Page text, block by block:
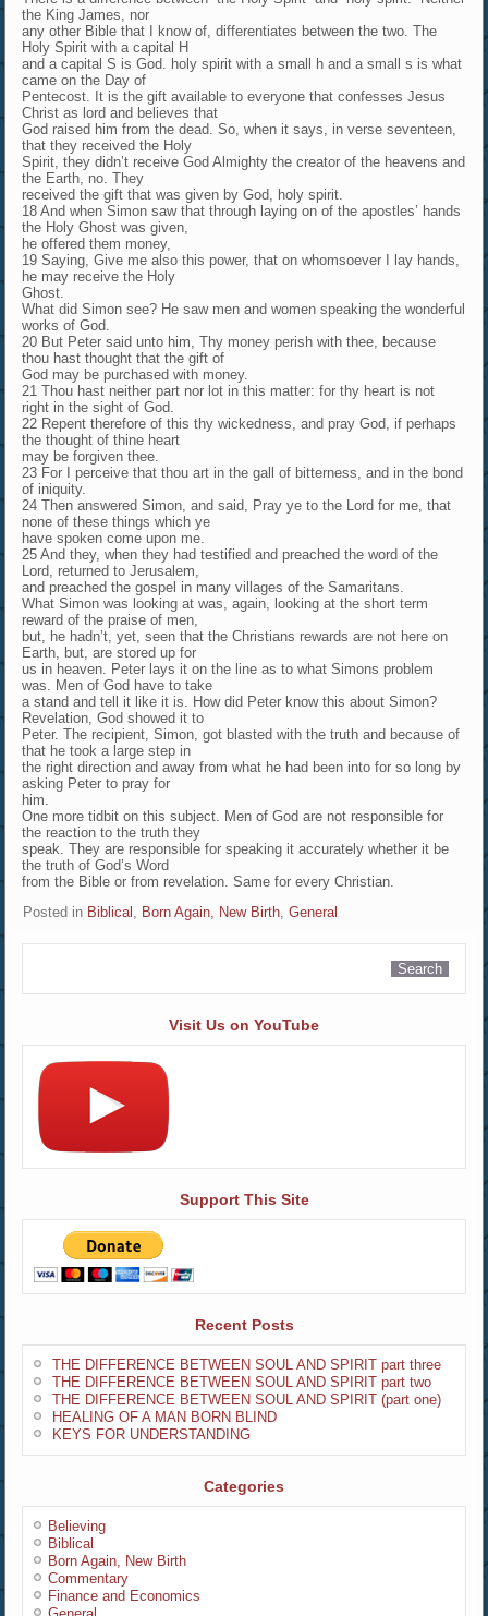
the King James, nor
any other Bible that I know of, differentiates between the two. The
Holy Spirit with a capital H
and a capital S is God. holy spirit with a small h and a small s is what
came on the Day of
Pentecost. It is the gift available to everyone that confesses Jesus
Christ as lord and believes that
God raised him from the dead. So, when it says, in verse seventeen,
that they received the Holy
Spirit, they didn’t receive God Almighty the creator of the heavens and
the Earth, no. They
received the gift that was given by God, holy spirit.
18 And when Simon saw that through laying on of the apostles’ hands
the Holy Ghost was given,
he offered them money,
19 Saying, Give me also this power, that on whomsoever I lay hands,
he may receive the Holy
Ghost.
What did Simon see? He saw men and women speaking the wonderful
works of God.
20 But Peter said unto him, Thy money perish with thee, because
thou hast thought that the gift of
God may be purchased with money.
21 Thou hast neither part nor lot in this matter: for thy heart is not
right in the sight of God.
22 Repent therefore of this thy wickedness, and pray God, if perhaps
the thought of thine heart
may be forgiven thee.
23 For I perceive that thou art in the gall of bitterness, and in the bond
of iniquity.
24 Then answered Simon, and said, Pray ye to the Lord for me, that
none of these things which ye
have spoken come upon me.
25 And they, when they had testified and preached the word of the
Lord, returned to Jerusalem,
and preached the gospel in many villages of the Samaritans.
What Simon was looking at was, again, looking at the short term
reward of the praise of men,
but, he hadn’t, yet, seen that the Christians rewards are not here on
Earth, but, are stored up for
us in heaven. Peter lays it on the line as to what Simons problem
was. Men of God have to take
a stand and tell it like it is. How did Peter know this about Simon?
Revelation, God showed it to
Peter. The recipient, Simon, got blasted with the truth and because of
that he took a large step in
the right direction and away from what he had been into for so long by
asking Peter to pray for
him.
One more tidbit on this subject. Men of God are not responsible for
the reaction to the truth they
speak. They are responsible for speaking it accurately whether it be
the truth of God’s Word
from the Bible or from revelation. Same for every Christian.
Posted in Biblical , Born Again, New Birth,General
Visit Us on YouTube
Support This Site
Recent Posts
THE DIFFERENCE BETWEEN SOUL AND SPIRIT part three
THE DIFFERENCE BETWEEN SOUL AND SPIRIT part two
THE DIFFERENCE BETWEEN SOUL AND SPIRIT (part one)
HEALING OF A MAN BORN BLIND
KEYS FOR UNDERSTANDING
Categories
Believing
Biblical
Born Again, New Birth
Commentary
Finance and Economics